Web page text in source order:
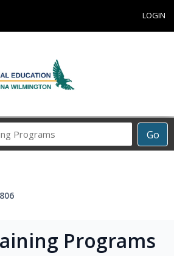
LOGIN
Go
Career
Programs